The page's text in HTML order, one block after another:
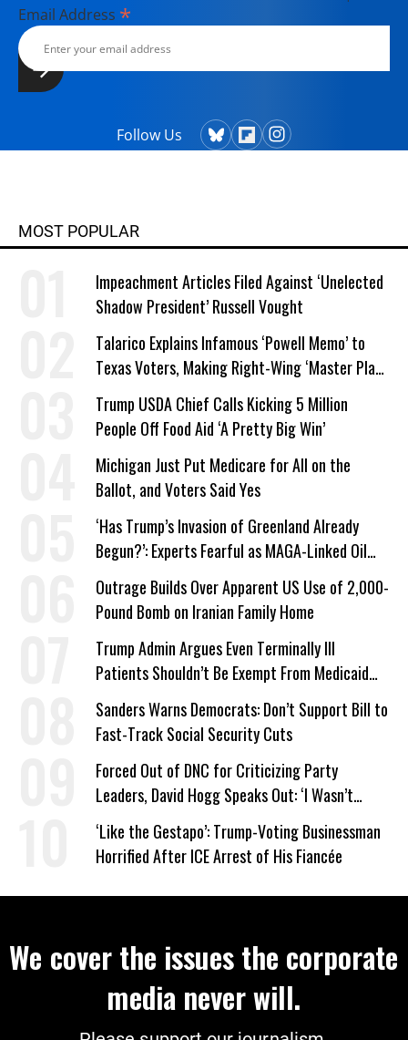
Email Address *
Follow Us
MOST POPULAR
Impeachment Articles Filed Against ‘Unelected
Shadow President’ Russell Vought
Talarico Explains Infamous ‘Powell Memo’ to
Texas Voters, Making Right-Wing ‘Master Plan’
a Campaign Issue
Trump USDA Chief Calls Kicking 5 Million
People Off Food Aid ‘A Pretty Big Win’
Michigan Just Put Medicare for All on the
Ballot, and Voters Said Yes
‘Has Trump’s Invasion of Greenland Already
Begun?’: Experts Fearful as MAGA-Linked Oil
Company Prepares Unauthorized Drilling
Outrage Builds Over Apparent US Use of 2,000-
Pound Bomb on Iranian Family Home
Trump Admin Argues Even Terminally Ill
Patients Shouldn’t Be Exempt From Medicaid
Work Requirements
Sanders Warns Democrats: Don’t Support Bill to
Fast-Track Social Security Cuts
Forced Out of DNC for Criticizing Party
Leaders, David Hogg Speaks Out: ‘I Wasn’t
Wrong’
‘Like the Gestapo’: Trump-Voting Businessman
Horrified After ICE Arrest of His Fiancée
We cover the issues the corporate
media never will.